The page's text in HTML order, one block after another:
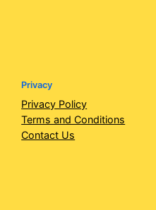
Privacy
Privacy Policy
Terms and Conditions
Contact Us